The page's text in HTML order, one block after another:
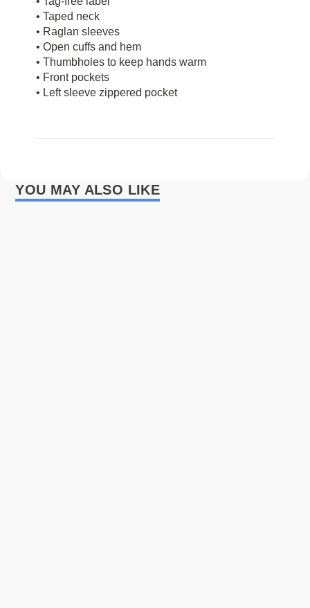
• Taped neck
• Raglan sleeves
• Open cuffs and hem
• Thumbholes to keep hands warm
• Front pockets
• Left sleeve zippered pocket
YOU MAY ALSO LIKE